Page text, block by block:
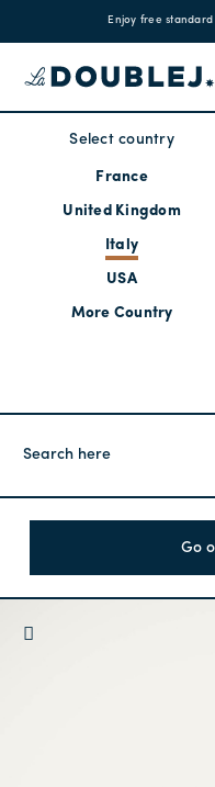
Enjoy free
Select country
France
United Kingdom
Italy
USA
More Country
Go